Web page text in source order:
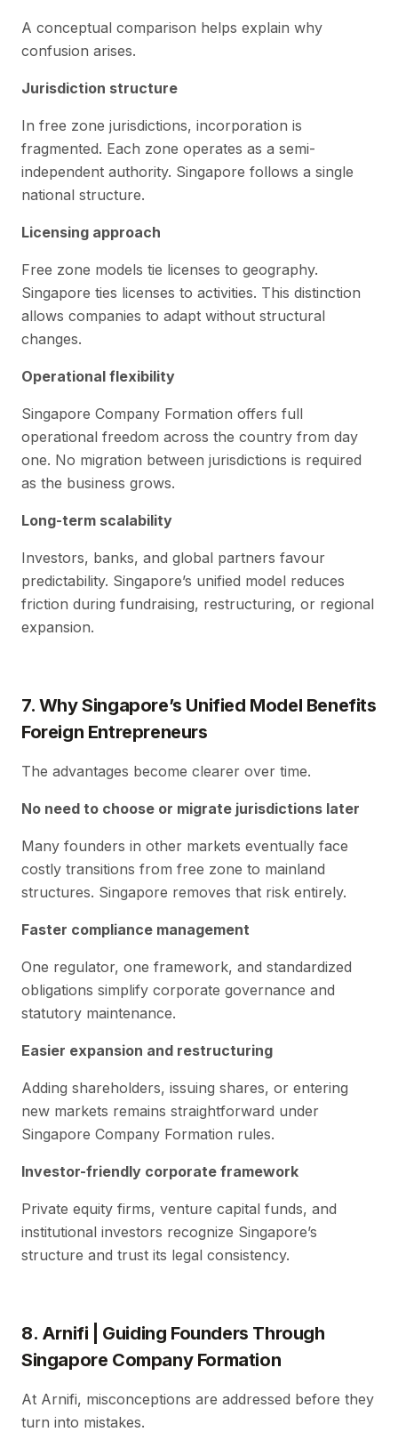
A conceptual comparison helps explain why
confusion arises.
Jurisdiction structure
In free zone jurisdictions, incorporation is
fragmented. Each zone operates as a semi-
independent authority. Singapore follows a single
national structure.
Licensing approach
Free zone models tie licenses to geography.
Singapore ties licenses to activities. This distinction
allows companies to adapt without structural
changes.
Operational flexibility
Singapore Company Formation offers full
operational freedom across the country from day
one. No migration between jurisdictions is required
as the business grows.
Long-term scalability
Investors, banks, and global partners favour
predictability. Singapore’s unified model reduces
friction during fundraising, restructuring, or regional
expansion.
7. Why Singapore’s Unified Model Benefits
Foreign Entrepreneurs
The advantages become clearer over time.
No need to choose or migrate jurisdictions later
Many founders in other markets eventually face
costly transitions from free zone to mainland
structures. Singapore removes that risk entirely.
Faster compliance management
One regulator, one framework, and standardized
obligations simplify corporate governance and
statutory maintenance.
Easier expansion and restructuring
Adding shareholders, issuing shares, or entering
new markets remains straightforward under
Singapore Company Formation rules.
Investor-friendly corporate framework
Private equity firms, venture capital funds, and
institutional investors recognize Singapore’s
structure and trust its legal consistency.
8. Arnifi | Guiding Founders Through
Singapore Company Formation
At Arnifi, misconceptions are addressed before they
turn into mistakes.